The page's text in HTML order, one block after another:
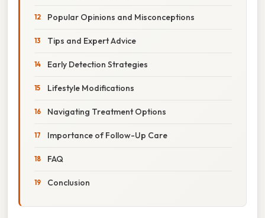
Popular Opinions and Misconceptions
Tips and Expert Advice
Early Detection Strategies
Lifestyle Modifications
Navigating Treatment Options
Importance of Follow-Up Care
FAQ
Conclusion